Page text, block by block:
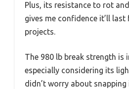
Plus, its resistance to rot
gives me confidence it’ll
projects.
The 980 lb break strength is
especially considering its
didn’t worry about